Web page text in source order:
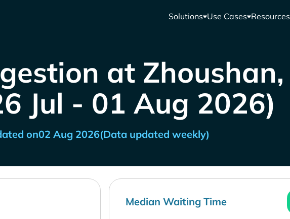
Solutions Use Cases Resources
at Zhoushan,
Jul - 01 Aug 2026)
on02 Aug 2026(Data updated weekly)
Median Waiting Time